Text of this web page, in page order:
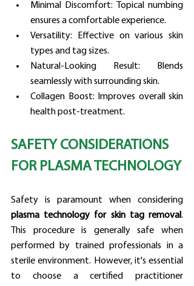
Minimal Discomfort: Topical numbing
ensures a comfortable experience.
Versatility: Effective on various skin
types and tag sizes.
Natural-Looking Result: Blends
seamlessly with surrounding skin.
Collagen Boost: Improves overall skin
health post-treatment.
SAFETY CONSIDERATIONS
FOR PLASMA TECHNOLOGY
plasma technology for skin tag removal.
This procedure is generally safe when
performed by trained professionals in a
sterile environment. However, it's essential
to choose a certified practitioner